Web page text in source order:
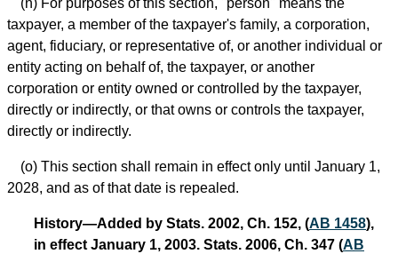
(n) For purposes of this section, "person" means the
taxpayer, a member of the taxpayer's family, a corporation,
agent, fiduciary, or representative of, or another individual or
entity acting on behalf of, the taxpayer, or another
corporation or entity owned or controlled by the taxpayer,
directly or indirectly, or that owns or controls the taxpayer,
directly or indirectly.
(o) This section shall remain in effect only until January 1,
2028, and as of that date is repealed.
History—Added by Stats. 2002, Ch. 152, (AB 1458),
in effect January 1, 2003. Stats. 2006, Ch. 347 (AB